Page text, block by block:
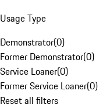
Usage Type
Demonstrator(0)
Former Demonstrator(0)
Service Loaner(0)
Former Service Loaner(0)
Reset all filters